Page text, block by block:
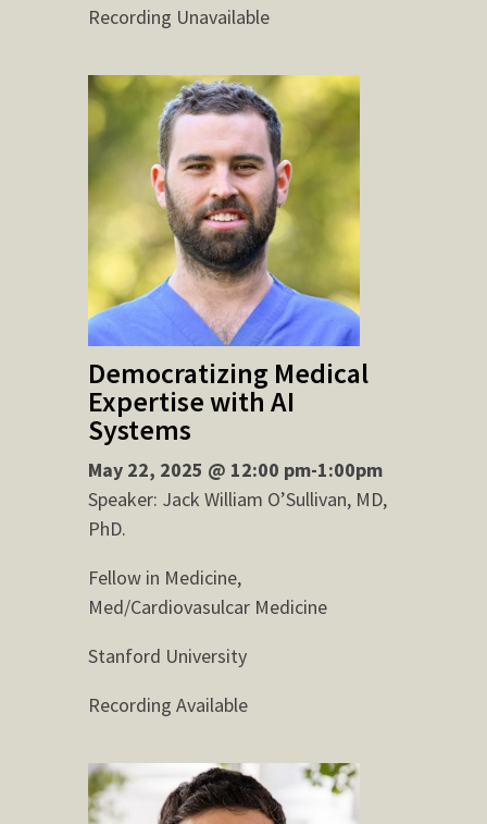
Recording Unavailable
Democratizing Medical
Expertise with AI
Systems
May 22, 2025 @ 12:00 pm-1:00pm
Speaker: Jack William O’Sullivan, MD,
PhD.
Fellow in Medicine,
Med/Cardiovasulcar Medicine
Stanford University
Recording Available